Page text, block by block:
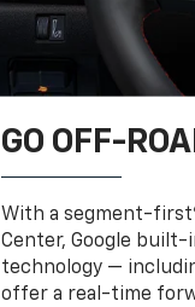
GO OFF-
With a segment-first
Center, Google built-
technology —
offer a real-time